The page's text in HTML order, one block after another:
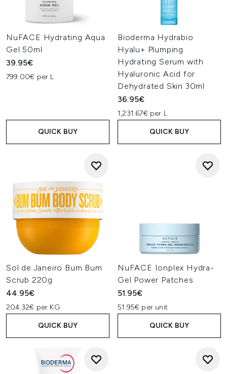
NuFACE Hydrating Aqua
Gel 50ml
39.95€
799.00€ per L
QUICK BUY
Bioderma Hydrabio
Hyalu+ Plumping
Hydrating Serum with
Hyaluronic Acid for
Dehydrated Skin 30ml
36.95€
1,231.67€ per L
QUICK BUY
Sol de Janeiro Bum Bum
Scrub 220g
44.95€
204.32€ per KG
QUICK BUY
NuFACE Ionplex Hydra-
Gel Power Patches
51.95€
51.95€ per unit
QUICK BUY